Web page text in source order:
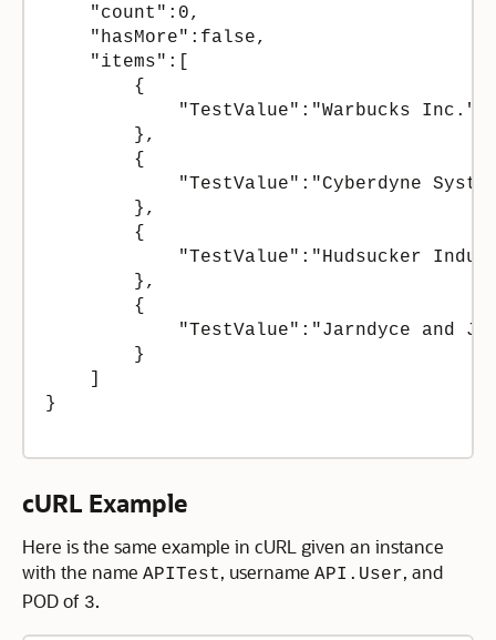
    "count":0,
    "hasMore":false,
    "items":[
        {
            "TestValue":"Warbucks Inc."
        },
        {
"TestValue":"Cyberdyne
        },
        {
"TestValue":"Hudsucker
        },
        {
"TestValue":"Jarndyce and
        }
}
cURL Example
Here is the same example in cURL given an instance
with the name APITest, username API.User, and
POD of 3.